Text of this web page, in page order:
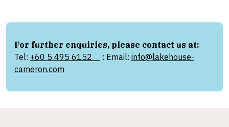
For further enquiries, please contact us at:
Tel: +60 5 495 6152 : Email: info@lakehouse-
cameron.com